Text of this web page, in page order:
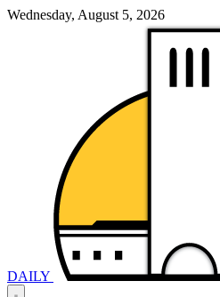
Wednesday, August 5, 2026
DAILY